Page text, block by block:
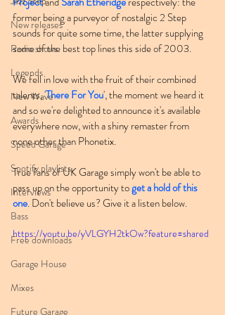
New releases
Radio shows
Legends
New Wave
Awards
Speed Garage
Spotify playlists
Interviews
Bass
Free downloads
Garage House
Mixes
Future Garage
former being a purveyor of nostalgic 2 Step
sounds for quite some time, the latter supplying
some of the best top lines this side of 2003.
We fell in love with the fruit of their combined
talents, 'There For You', the moment we heard it
and so we're delighted to announce it's available
everywhere now, with a shiny remaster from
none other than Phonetix.
True fans of UK Garage simply won't be able to
pass up on the opportunity to get a hold of this
one. Don't believe us? Give it a listen below.
https://youtu.be/yVLGYH2tkOw?feature=shared